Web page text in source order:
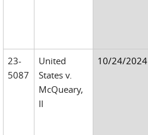
23-
5087
United
States v.
McQueary,
II
10/24/2024